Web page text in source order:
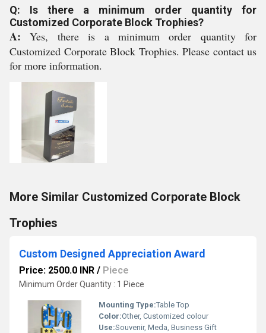
Q: Is there a minimum order quantity for
Customized Corporate Block Trophies?
A:Yes, there is a minimum order quantity for
Customized Corporate Block Trophies. Please contact us
for more information.
More Similar Customized Corporate Block
Trophies
Custom Designed Appreciation Award
Price: 2500.0 INR / Piece
Minimum Order Quantity : 1 Piece
Mounting Type:Table Top
Color:Other, Customized colour
Use:Souvenir, Meda, Business Gift